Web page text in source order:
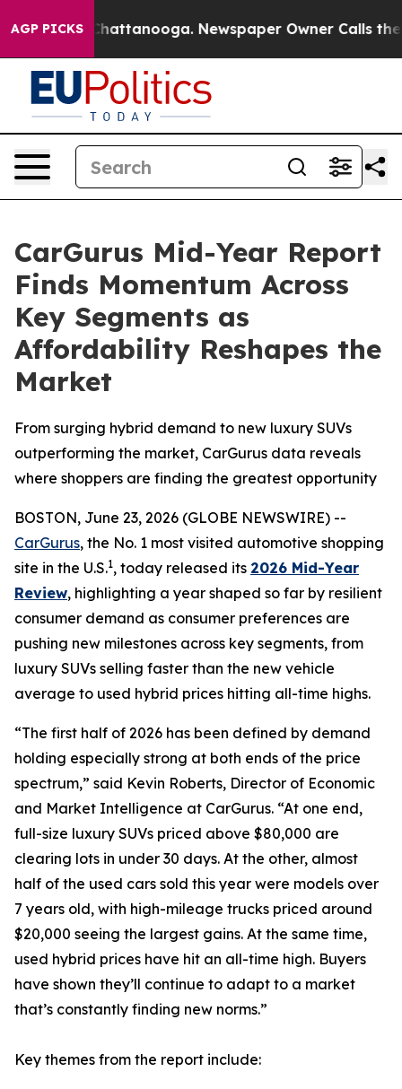
AGP PICKS
in Chattanooga. Newspaper Owner Calls the
CarGurus Mid-Year Report
Finds Momentum Across
Key Segments as
Affordability Reshapes the
Market
From surging hybrid demand to new luxury SUVs
outperforming the market, CarGurus data reveals
where shoppers are finding the greatest opportunity
BOSTON, June 23, 2026 (GLOBE NEWSWIRE) --
CarGurus, the No. 1 most visited automotive shopping
site in the U.S.1, today released its 2026 Mid-Year
Review, highlighting a year shaped so far by resilient
consumer demand as consumer preferences are
pushing new milestones across key segments, from
luxury SUVs selling faster than the new vehicle
average to used hybrid prices hitting all-time highs.
“The first half of 2026 has been defined by demand
holding especially strong at both ends of the price
spectrum,” said Kevin Roberts, Director of Economic
and Market Intelligence at CarGurus. “At one end,
full-size luxury SUVs priced above $80,000 are
clearing lots in under 30 days. At the other, almost
half of the used cars sold this year were models over
7 years old, with high-mileage trucks priced around
$20,000 seeing the largest gains. At the same time,
used hybrid prices have hit an all-time high. Buyers
have shown they’ll continue to adapt to a market
that’s constantly finding new norms.”
Key themes from the report include: